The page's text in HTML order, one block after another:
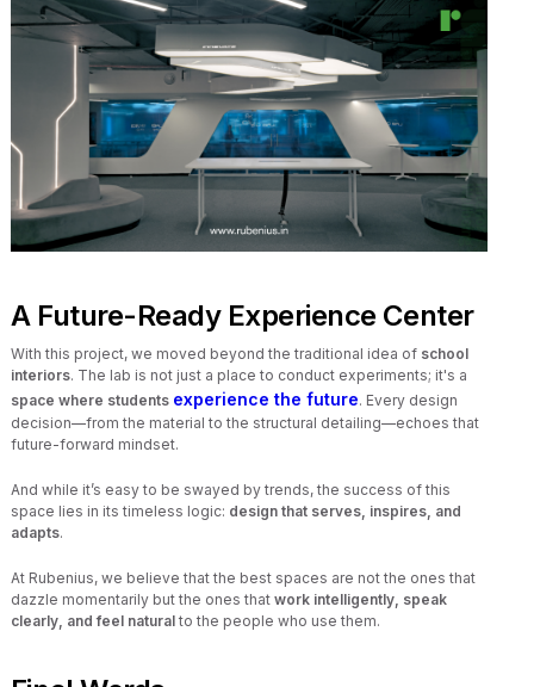
A Future-Ready Experience Center
With this project, we moved beyond the traditional idea of school
interiors. The lab is not just a place to conduct experiments; it's a
space where students experience the future. Every design
decision—from the material to the structural detailing—echoes that
future-forward mindset.
And while it’s easy to be swayed by trends, the success of this
space lies in its timeless logic: design that serves, inspires, and
adapts.
At Rubenius, we believe that the best spaces are not the ones that
dazzle momentarily but the ones that work intelligently, speak
clearly, and feel naturalto the people who use them.